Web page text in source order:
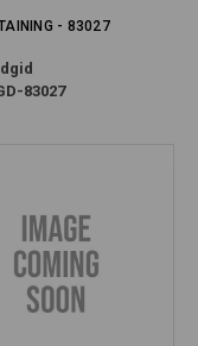
- 83027
83027